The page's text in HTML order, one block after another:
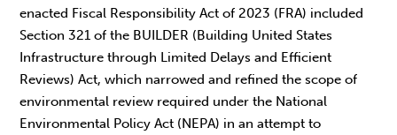
enacted Fiscal Responsibility Act of 2023 (FRA) included
Section 321 of the BUILDER (Building United States
Infrastructure through Limited Delays and Efficient
Reviews) Act, which narrowed and refined the scope of
environmental review required under the National
Environmental Policy Act (NEPA) in an attempt to